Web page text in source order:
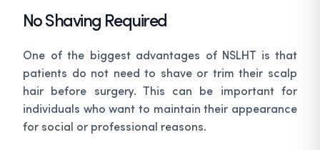
No Shaving Required
One of the biggest advantages of NSLHT is that
patients do not need to shave or trim their scalp
hair before surgery. This can be important for
individuals who want to maintain their appearance
for social or professional reasons.